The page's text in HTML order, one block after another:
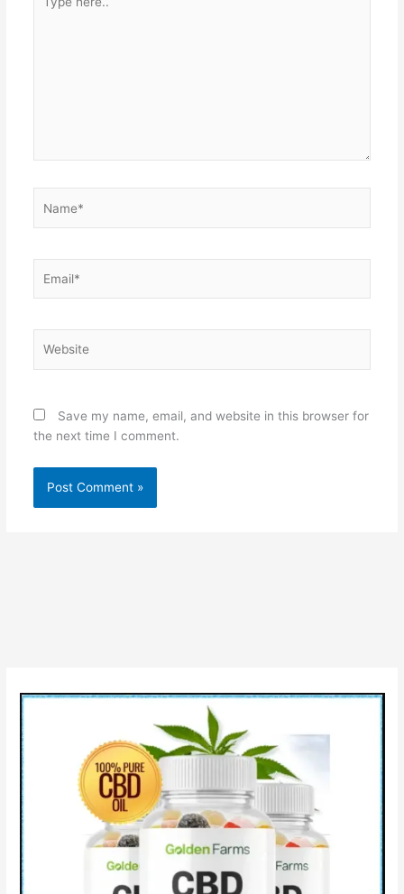
here..
Save my name, email, and website in this browser for
the next time I comment.